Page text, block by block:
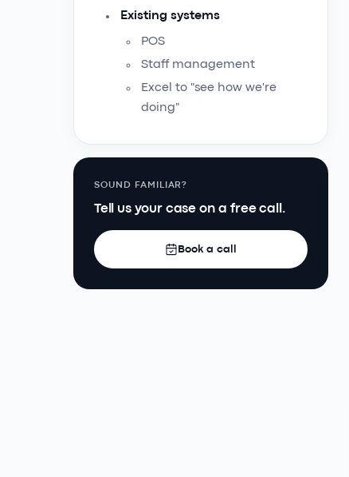
Existing systems
POS
Staff management
Excel to "see how we're
doing"
SOUND FAMILIAR?
Tell us your case on a free call.
Book a call